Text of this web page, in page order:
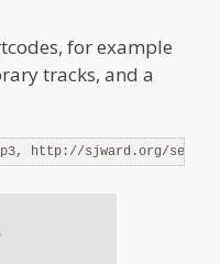
for example
tracks, and a
http://sjward.org/